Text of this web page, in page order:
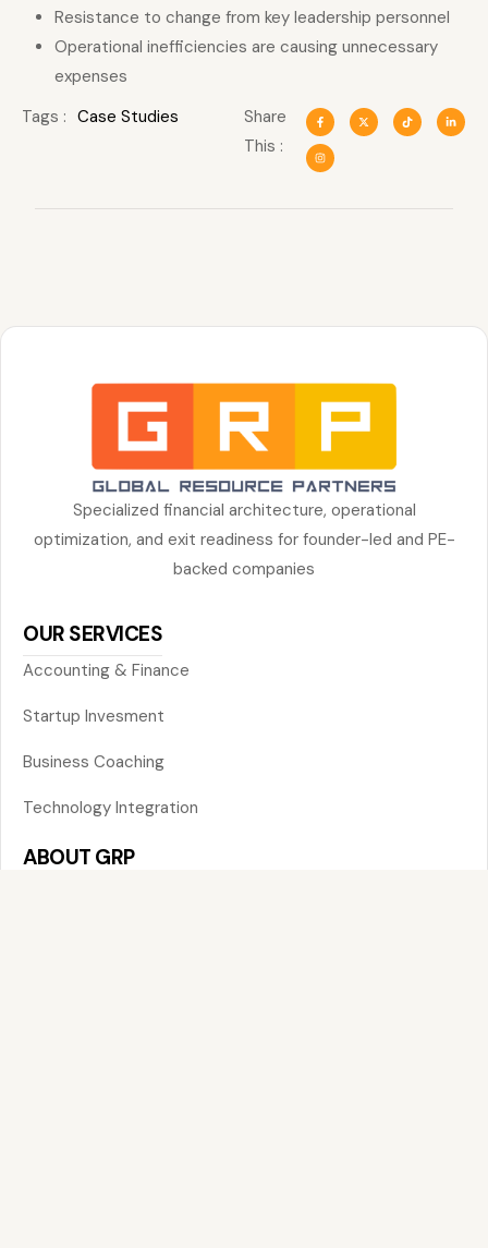
Resistance to change from key leadership personnel
Operational inefficiencies are causing unnecessary
expenses
Tags : Case Studies
Share
This :
Specialized financial architecture, operational
optimization, and exit readiness for founder-led and PE-
backed companies
OUR SERVICES
Accounting & Finance
Startup Invesment
Business Coaching
Technology Integration
ABOUT GRP